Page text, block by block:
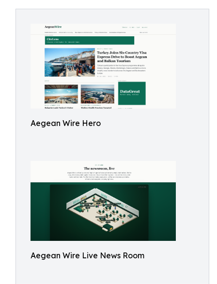
Aegean Wire Hero
Aegean Wire Live News Room